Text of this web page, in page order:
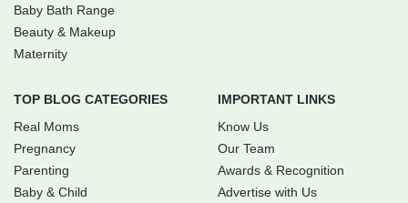
Baby Bath Range
Beauty & Makeup
Maternity
TOP BLOG CATEGORIES
Real Moms
Pregnancy
Parenting
Baby & Child
IMPORTANT LINKS
Know Us
Our Team
Awards & Recognition
Advertise with Us